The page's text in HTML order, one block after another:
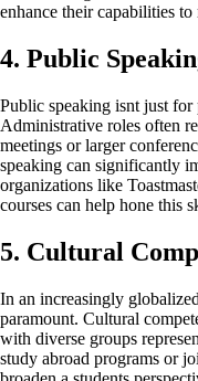
enhance their capabilities
4. Public
Public speaking isnt just for
Administrative roles often
meetings or larger
speaking can significantly
organizations like
courses can help hone this
5. Cultural
In an increasingly
paramount. Cultural
with diverse groups
study abroad programs or